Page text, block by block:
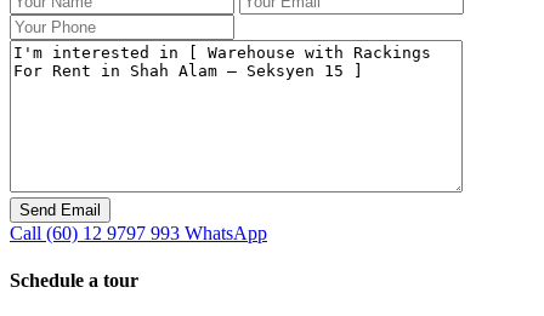
Call (60) 12 9797 993 WhatsApp
Schedule a tour